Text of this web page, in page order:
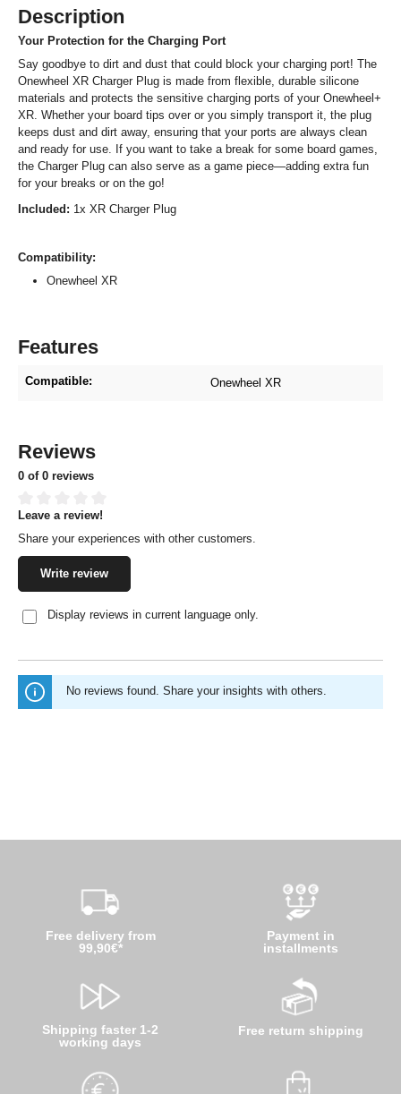
Description
Your Protection for the Charging Port
Say goodbye to dirt and dust that could block your charging port! The
Onewheel XR Charger Plug is made from flexible, durable silicone
materials and protects the sensitive charging ports of your Onewheel+
XR. Whether your board tips over or you simply transport it, the plug
keeps dust and dirt away, ensuring that your ports are always clean
and ready for use. If you want to take a break for some board games,
the Charger Plug can also serve as a game piece—adding extra fun
for your breaks or on the go!
Included: 1x XR Charger Plug
Compatibility:
Onewheel XR
Features
Compatible: Onewheel XR
Reviews
0 of 0 reviews
Average rating of 0 out of 5 stars
Leave a review!
Share your experiences with other customers.
Write review
Display reviews in current language only.
No reviews found. Share your insights with others.
Free delivery from
99,90€*
Shipping faster 1-2
working days
Payment in
installments
Free return shipping